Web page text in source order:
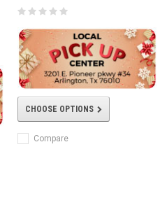
CHOOSE OPTIONS
Compare